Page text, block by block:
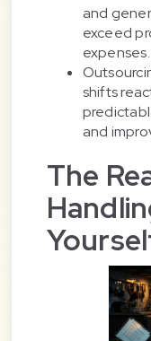
and
exceed
expenses.
shifts
and
The